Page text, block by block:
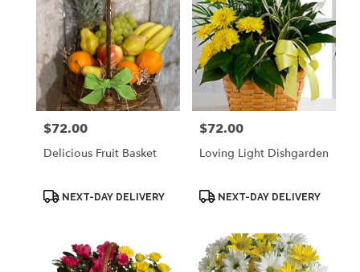
Price:
$72.00
Delicious Fruit Basket
ProductNEXT-DAY DELIVERY
Price:
$72.00
Loving Light Dishgarden
ProductNEXT-DAY DELIVERY